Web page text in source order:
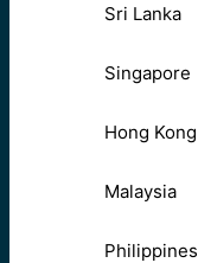
Sri Lanka
Singapore
Hong Kong
Malaysia
Philippines